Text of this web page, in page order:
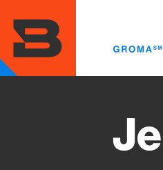
main
content